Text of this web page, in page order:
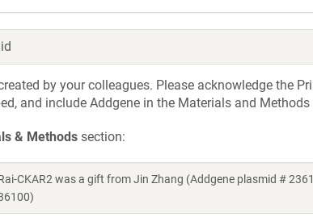
by your colleagues. Please acknowledge the
and include Addgene in the Materials and
& Methods section:
CKAR2 was a gift from Jin Zhang (Addgene plasmid #